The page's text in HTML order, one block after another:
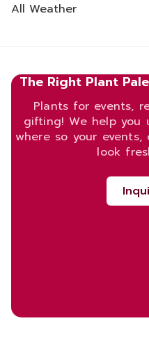
All Weather
The Right Plant
Plants for events,
gifting! We help you
where so your events,
look